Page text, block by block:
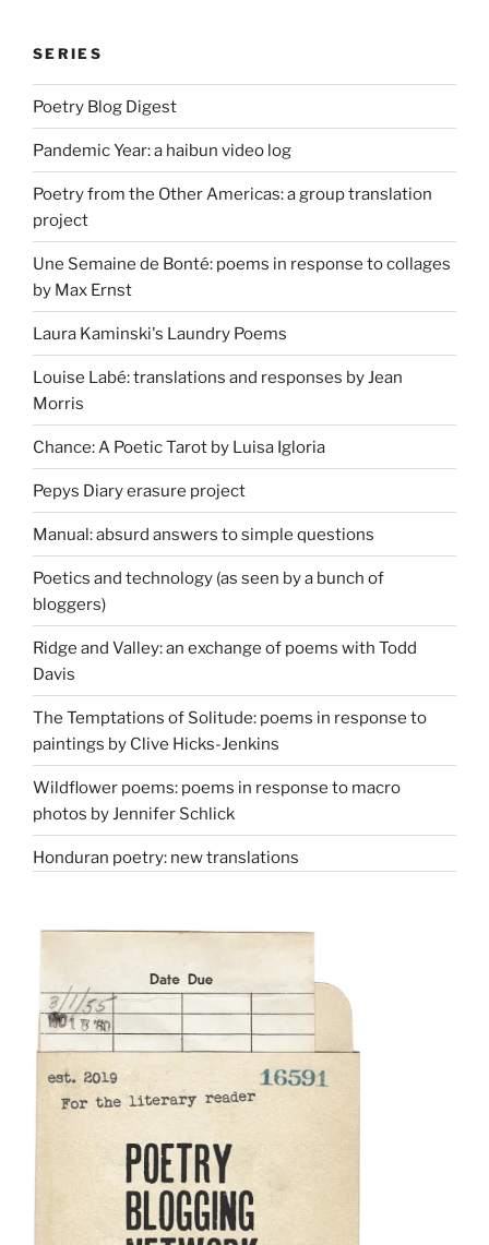
SERIES
Poetry Blog Digest
Pandemic Year: a haibun video log
Poetry from the Other Americas: a group translation
project
Une Semaine de Bonté: poems in response to collages
by Max Ernst
Laura Kaminski's Laundry Poems
Louise Labé: translations and responses by Jean
Morris
Chance: A Poetic Tarot by Luisa Igloria
Pepys Diary erasure project
Manual: absurd answers to simple questions
Poetics and technology (as seen by a bunch of
bloggers)
Ridge and Valley: an exchange of poems with Todd
Davis
The Temptations of Solitude: poems in response to
paintings by Clive Hicks-Jenkins
Wildflower poems: poems in response to macro
photos by Jennifer Schlick
Honduran poetry: new translations